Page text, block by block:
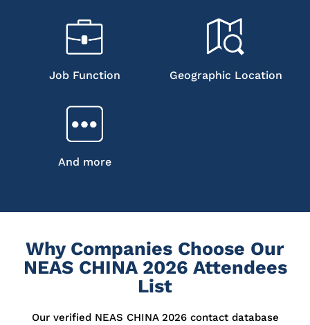
Job Function Geographic Location
And more
Why Companies Choose Our
NEAS CHINA 2026 Attendees
List
Our verified NEAS CHINA 2026 contact database